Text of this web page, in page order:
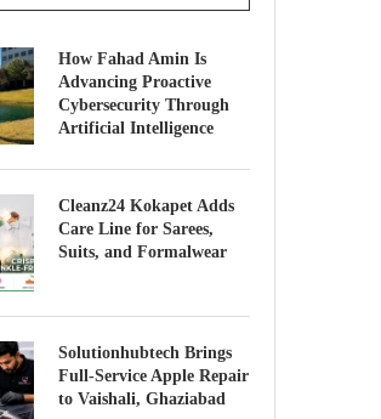
How Fahad Amin Is
Advancing Proactive
Cybersecurity Through
Artificial Intelligence
Cleanz24 Kokapet Adds
Care Line for Sarees,
Suits, and Formalwear
Solutionhubtech Brings
Full-Service Apple Repair
to Vaishali, Ghaziabad